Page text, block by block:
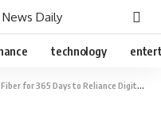
Daily
technology
Digital Shoppers Spending ₹20,000: A Game-Changer in Diwali Festive Deals 2024